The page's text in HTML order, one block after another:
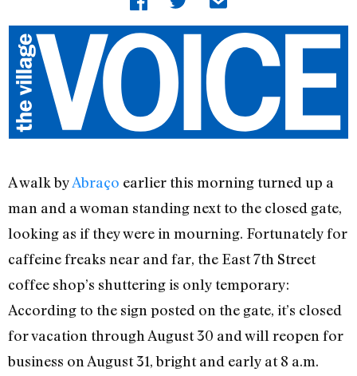
A walk byAbraço earlier this morning turned up a
man and a woman standing next to the closed gate,
looking as if they were in mourning. Fortunately for
caffeine freaks near and far, the East 7th Street
coffee shop’s shuttering is only temporary:
According to the sign posted on the gate, it’s closed
for vacation through August 30 and will reopen for
business on August 31, bright and early at 8 a.m.